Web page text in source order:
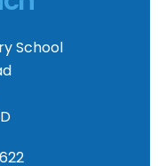
School